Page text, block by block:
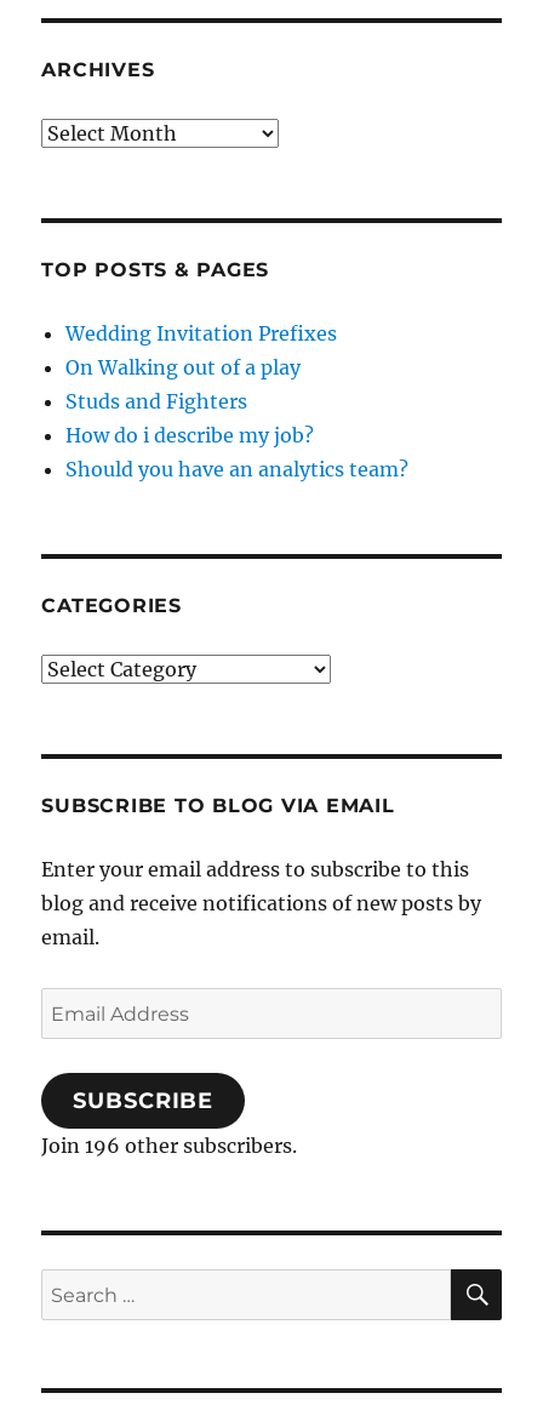
ARCHIVES
Archives
TOP POSTS & PAGES
Wedding Invitation Prefixes
On Walking out of a play
Studs and Fighters
How do i describe my job?
Should you have an analytics team?
CATEGORIES
Categories
SUBSCRIBE TO BLOG VIA EMAIL
Enter your email address to subscribe to this
blog and receive notifications of new posts by
email.
Email
Address
SUBSCRIBE
Join 196 other subscribers.
Search
for: